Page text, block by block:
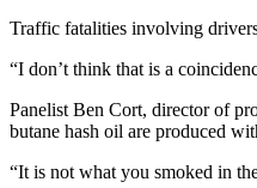
Traffic fatalities involving
“I don’t think that is a
Panelist Ben Cort, director of
butane hash oil are produced
“It is not what you smoked in